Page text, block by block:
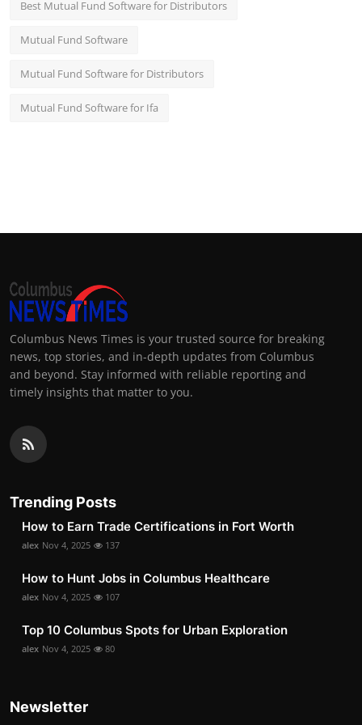
Best Mutual Fund Software for Distributors
Mutual Fund Software
Mutual Fund Software for Distributors
Mutual Fund Software for Ifa
Columbus News Times is your trusted source for breaking
news, top stories, and in-depth updates from Columbus
and beyond. Stay informed with reliable reporting and
timely insights that matter to you.
Trending Posts
How to Earn Trade Certifications in Fort Worth
alex Nov 4, 2025 137
How to Hunt Jobs in Columbus Healthcare
alex Nov 4, 2025 107
Top 10 Columbus Spots for Urban Exploration
alex Nov 4, 2025 80
Newsletter